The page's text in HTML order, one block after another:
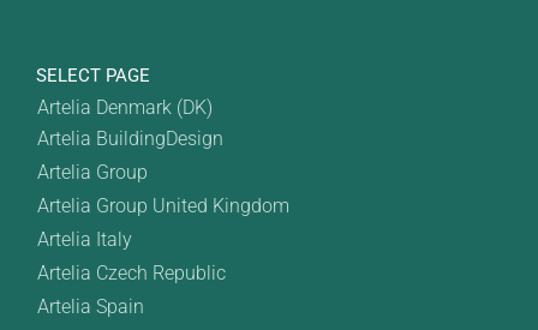
SELECT PAGE
Artelia Denmark (DK)
Artelia BuildingDesign
Artelia Group
Artelia Group United Kingdom
Artelia Italy
Artelia Czech Republic
Artelia Spain